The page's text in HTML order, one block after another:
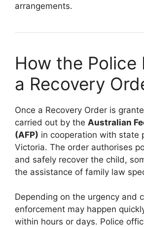
arrangements.
How the Police
a Recovery
Once a Recovery Order is
carried out by the Australian
(AFP) in cooperation with state
Victoria. The order authorises
and safely recover the child,
the assistance of family law
Depending on the urgency and
enforcement may happen
within hours or days. Police